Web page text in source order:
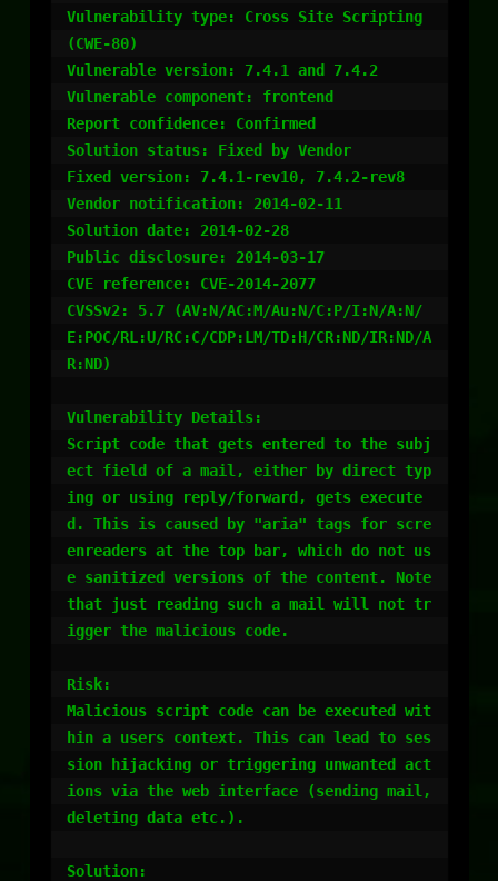
Vulnerability type: Cross Site Scripting
(CWE-80)
Vulnerable version: 7.4.1 and 7.4.2
Vulnerable component: frontend
Report confidence: Confirmed
Solution status: Fixed by Vendor
Fixed version: 7.4.1-rev10, 7.4.2-rev8
Vendor notification: 2014-02-11
Solution date: 2014-02-28
Public disclosure: 2014-03-17
CVE reference: CVE-2014-2077
CVSSv2: 5.7 (AV:N/AC:M/Au:N/C:P/I:N/A:N/
E:POC/RL:U/RC:C/CDP:LM/TD:H/CR:ND/IR:ND/A
R:ND)
Vulnerability Details:
Script code that gets entered to the subj
ect field of a mail, either by direct typ
ing or using reply/forward, gets execute
d. This is caused by "aria" tags for scre
enreaders at the top bar, which do not us
e sanitized versions of the content. Note
that just reading such a mail will not tr
igger the malicious code.
Risk:
Malicious script code can be executed wit
hin a users context. This can lead to ses
sion hijacking or triggering unwanted act
ions via the web interface (sending mail,
deleting data etc.).
Solution: